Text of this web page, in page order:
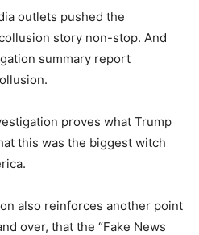
outlets pushed the
story non-stop. And
summary report
proves what Trump
this was the biggest witch
also reinforces another point
over, that the “Fake News